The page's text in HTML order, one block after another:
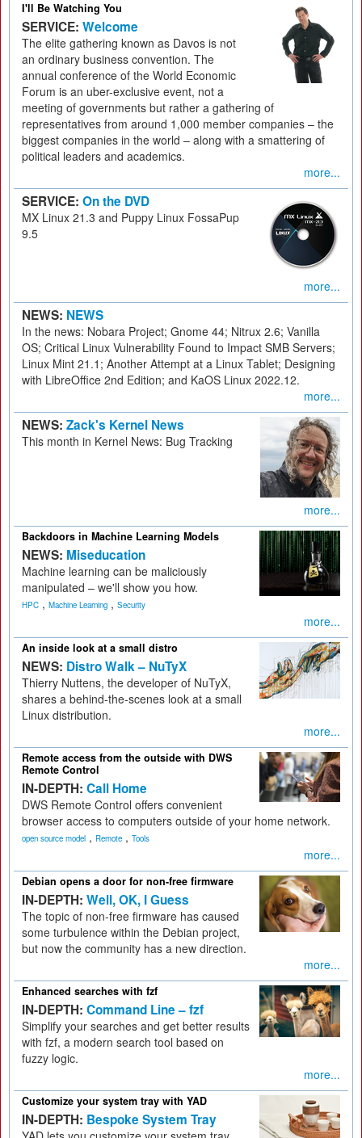
I'll Be Watching You
SERVICE: Welcome
The elite gathering known as Davos is not
an ordinary business convention. The
annual conference of the World Economic
Forum is an uber-exclusive event, not a
meeting of governments but rather a gathering of
representatives from around 1,000 member companies – the
biggest companies in the world – along with a smattering of
political leaders and academics.
more...
SERVICE: On the DVD
MX Linux 21.3 and Puppy Linux FossaPup
9.5
more...
NEWS: NEWS
In the news: Nobara Project; Gnome 44; Nitrux 2.6; Vanilla
OS; Critical Linux Vulnerability Found to Impact SMB Servers;
Linux Mint 21.1; Another Attempt at a Linux Tablet; Designing
with LibreOffice 2nd Edition; and KaOS Linux 2022.12.
more...
NEWS: Zack's Kernel News
This month in Kernel News: Bug Tracking
more...
Backdoors in Machine Learning Models
NEWS: Miseducation
Machine learning can be maliciously
manipulated – we'll show you how.
HPC , Machine Learning , Security
more...
An inside look at a small distro
NEWS: Distro Walk – NuTyX
Thierry Nuttens, the developer of NuTyX,
shares a behind-the-scenes look at a small
Linux distribution.
more...
Remote access from the outside with DWS
Remote Control
IN-DEPTH: Call Home
DWS Remote Control offers convenient
browser access to computers outside of your home network.
open source model , Remote , Tools
more...
Debian opens a door for non-free firmware
IN-DEPTH: Well, OK, I Guess
The topic of non-free firmware has caused
some turbulence within the Debian project,
but now the community has a new direction.
more...
Enhanced searches with fzf
IN-DEPTH: Command Line – fzf
Simplify your searches and get better results
with fzf, a modern search tool based on
fuzzy logic.
more...
Customize your system tray with YAD
IN-DEPTH: Bespoke System Tray